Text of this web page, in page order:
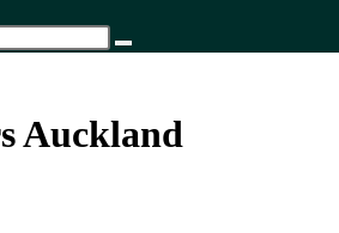
Auckland